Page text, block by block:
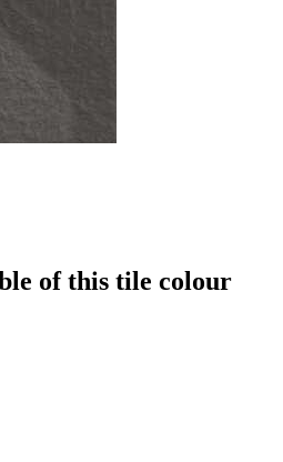
of this tile colour